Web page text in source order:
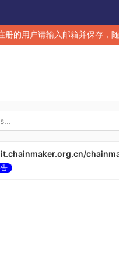
册的用户请输入邮箱并保存，